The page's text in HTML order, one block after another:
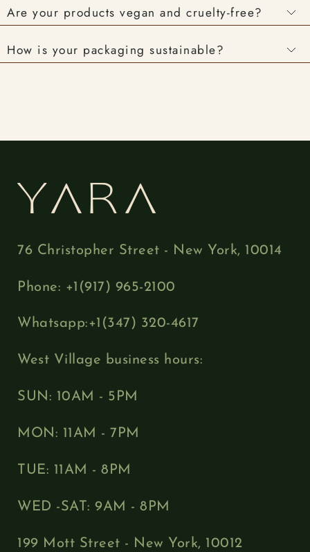
Are your products vegan and cruelty-free?
How is your packaging sustainable?
76 Christopher Street - New York, 10014
Phone: +1(917) 965-2100
Whatsapp:+1(347) 320-4617
West Village business hours:
SUN: 10AM - 5PM
MON: 11AM - 7PM
TUE: 11AM - 8PM
WED -SAT: 9AM - 8PM
199 Mott Street - New York, 10012